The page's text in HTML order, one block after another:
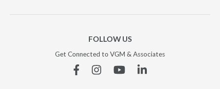
FOLLOW US
Get Connected to VGM & Associates
FacebookInstagramYouTubeLinkedin